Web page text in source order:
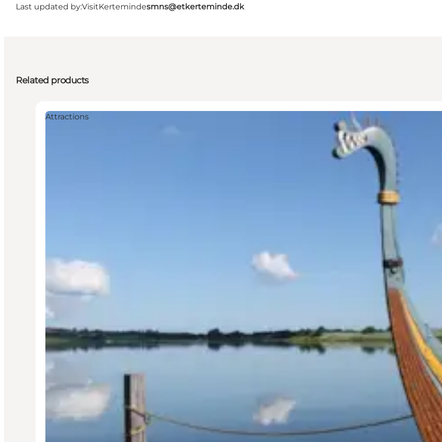
Last updated by:VisitKertemindesmns@etkerteminde.dk
Related products
Attractions